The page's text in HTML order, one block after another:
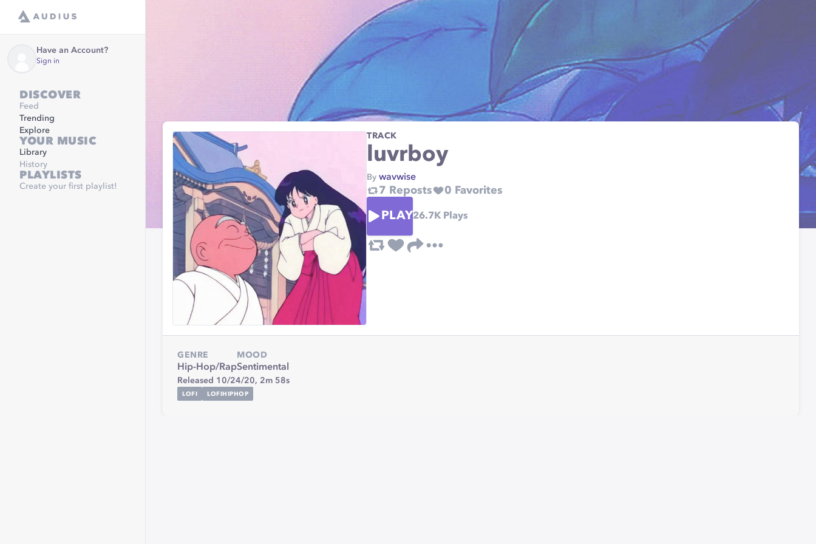
Have an Account?
Sign in
DISCOVER
Feed
Trending
Explore
YOUR MUSIC
Library
History
PLAYLISTS
Create your first playlist!
TRACK
luvrboy
By wavwise
7 Reposts 0 Favorites
PLAY26.7KPlays
GENRE
Hip-Hop/Rap
MOOD
Sentimental
Released 10/24/20, 2m 58s
LOFI LOFIHIPHOP